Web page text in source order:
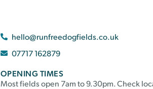
hello@runfreedogfields.co.uk
07717 162879
OPENING TIMES
Most fields open 7am to 9.30pm. Check